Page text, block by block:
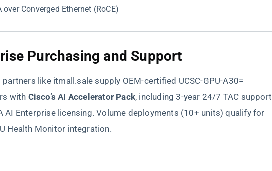
over Converged Ethernet (RoCE)
Purchasing and Support​
partners like itmall.sale supply OEM-certified UCSC-GPU-A30=
with ​Cisco’s AI Accelerator Pack​​, including 3-year 24/7 TAC support
AI Enterprise licensing. Volume deployments (10+ units) qualify for
Health Monitor integration.